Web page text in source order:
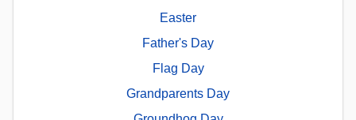
Easter
Father's Day
Flag Day
Grandparents Day